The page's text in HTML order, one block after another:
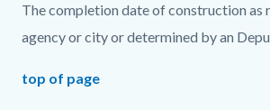
The completion date of construction as
agency or city or determined by an
top of page